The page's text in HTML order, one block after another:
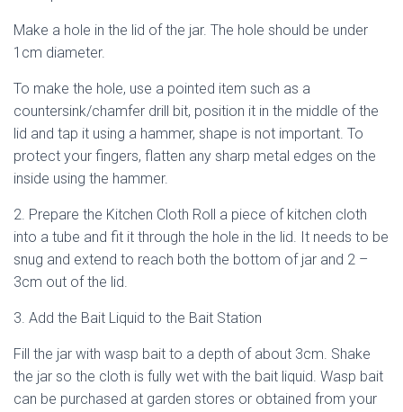
Make a hole in the lid of the jar. The hole should be under
1cm diameter.
To make the hole, use a pointed item such as a
countersink/chamfer drill bit, position it in the middle of the
lid and tap it using a hammer, shape is not important. To
protect your fingers, flatten any sharp metal edges on the
inside using the hammer.
2. Prepare the Kitchen Cloth Roll a piece of kitchen cloth
into a tube and fit it through the hole in the lid. It needs to be
snug and extend to reach both the bottom of jar and 2 –
3cm out of the lid.
3. Add the Bait Liquid to the Bait Station
Fill the jar with wasp bait to a depth of about 3cm. Shake
the jar so the cloth is fully wet with the bait liquid. Wasp bait
can be purchased at garden stores or obtained from your